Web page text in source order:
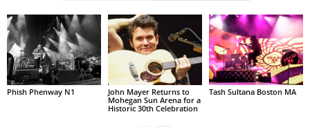
Phish Phenway N1
John Mayer Returns to
Mohegan Sun Arena for a
Historic 30th Celebration
Tash Sultana Boston MA